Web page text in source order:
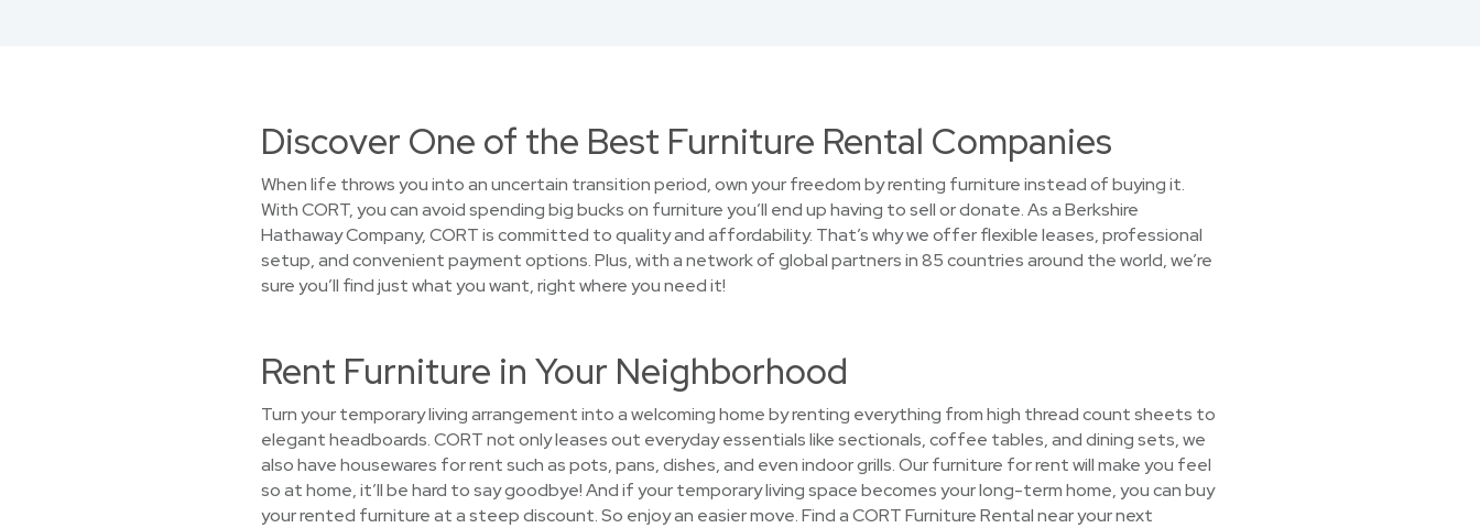
Discover One of the Best Furniture Rental Companies
When life throws you into an uncertain transition period, own your freedom by renting furniture instead of buying it.
With CORT, you can avoid spending big bucks on furniture you’ll end up having to sell or donate. As a Berkshire
Hathaway Company, CORT is committed to quality and affordability. That’s why we offer flexible leases, professional
setup, and convenient payment options. Plus, with a network of global partners in 85 countries around the world, we’re
sure you’ll find just what you want, right where you need it!
Rent Furniture in Your Neighborhood
Turn your temporary living arrangement into a welcoming home by renting everything from high thread count sheets to
elegant headboards. CORT not only leases out everyday essentials like sectionals, coffee tables, and dining sets, we
also have housewares for rent such as pots, pans, dishes, and even indoor grills. Our furniture for rent will make you feel
so at home, it’ll be hard to say goodbye! And if your temporary living space becomes your long-term home, you can buy
your rented furniture at a steep discount. So enjoy an easier move. Find a CORT Furniture Rental near your next